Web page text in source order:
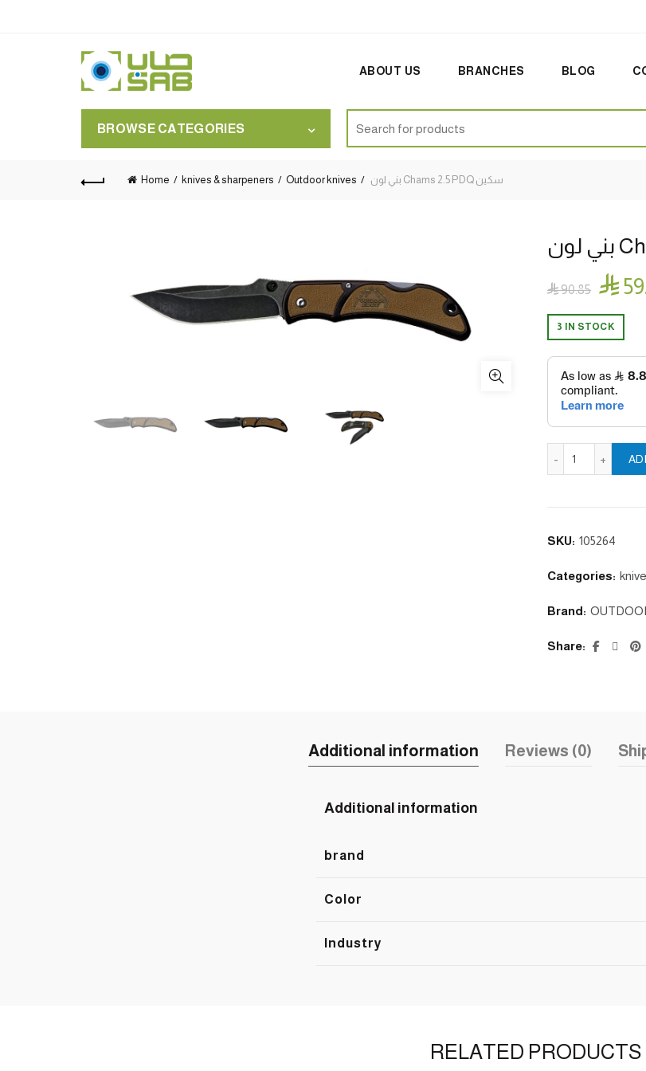
ABOUT US BRANCHES BLOG
BROWSE CATEGORIES
for:
Home knives & sharpeners Outdoor knives بني لون Chams 2.5 PDQ سكين
90.85 
3 IN STOCK
SKU: 105264
Categories:
Brand:
Share
Additional information Reviews (0)
Additional information
brand
Color
Industry
RELATED PRODUCTS